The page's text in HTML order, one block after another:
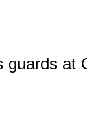
guards at